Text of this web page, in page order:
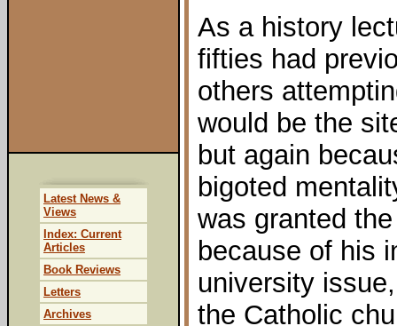
As a history
fifties had
others
would be the
but again
bigoted
was granted
because of his
university
the Catholic
Latest News &
Views
Index: Current
Articles
Book Reviews
Letters
Archives